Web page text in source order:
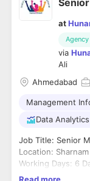
at
via
Ali
Ahmedabad
Management
Data Analytics
Job Title: Senior
Location:
Working Days: 6
Employment Type:
Read more